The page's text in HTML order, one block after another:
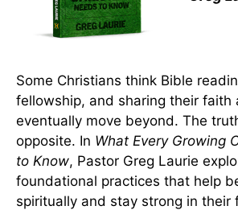
Some Christians think Bible
fellowship, and sharing their faith
eventually move beyond. The
opposite. In What Every Growing
to Know, Pastor Greg Laurie
foundational practices that help
spiritually and stay strong in their